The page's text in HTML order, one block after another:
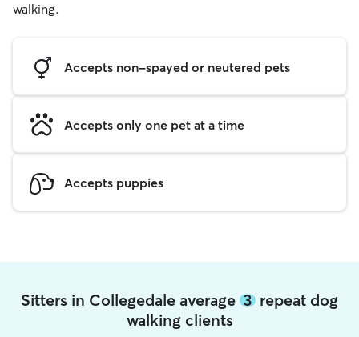
walking.
Accepts non-spayed or neutered pets
Accepts only one pet at a time
Accepts puppies
Sitters in Collegedale average 3 repeat dog
walking clients